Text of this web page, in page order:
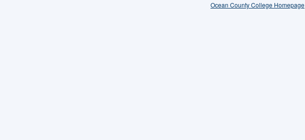
Ocean County College Homepage